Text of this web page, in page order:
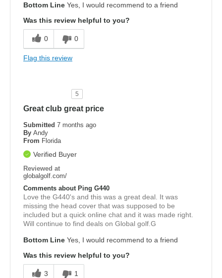
Bottom Line Yes, I would recommend to a friend
Was this review helpful to you?
0 0
Flag this review
5
Great club great price
Submitted 7 months ago
By Andy
From Florida
Verified Buyer
Reviewed at
globalgolf.com/
Comments about Ping G440
Love the G440's and this was a great deal. It was
missing the head cover that was supposed to be
included but a quick online chat and it was made right.
Will continue to find deals on Global golf.G
Bottom Line Yes, I would recommend to a friend
Was this review helpful to you?
3 1